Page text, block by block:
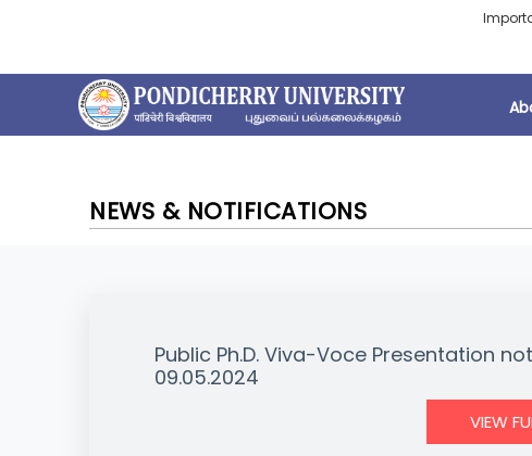
NEWS & NOTIFICATIONS
Public Ph.D. Viva-Voce Presentation
09.05.2024
VIEW